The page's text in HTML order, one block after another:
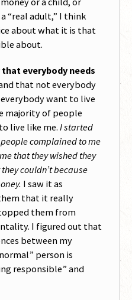
“real adult,” I think
about what it is that
about.
everybody needs
that not everybody
want to live
majority of people
live like me. I started
complained to me
that they wished they
couldn’t because
I saw it as
that it really
them from
I figured out that
between my
person is
responsible” and